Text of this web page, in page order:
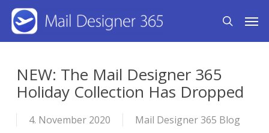
Skip
content
search
NEW: The Mail Designer 365
Holiday Collection Has Dropped
4. November 2020 Mail Designer 365 Blog